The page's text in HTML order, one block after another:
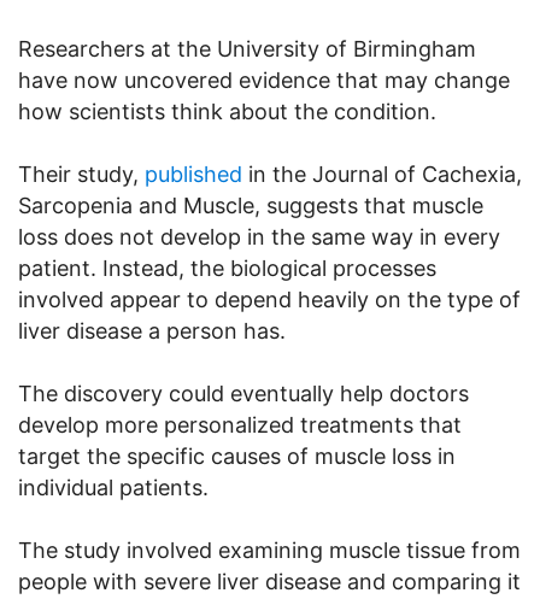
Researchers at the University of Birmingham
have now uncovered evidence that may change
how scientists think about the condition.
Their study, published in the Journal of Cachexia,
Sarcopenia and Muscle, suggests that muscle
loss does not develop in the same way in every
patient. Instead, the biological processes
involved appear to depend heavily on the type of
liver disease a person has.
The discovery could eventually help doctors
develop more personalized treatments that
target the specific causes of muscle loss in
individual patients.
The study involved examining muscle tissue from
people with severe liver disease and comparing it